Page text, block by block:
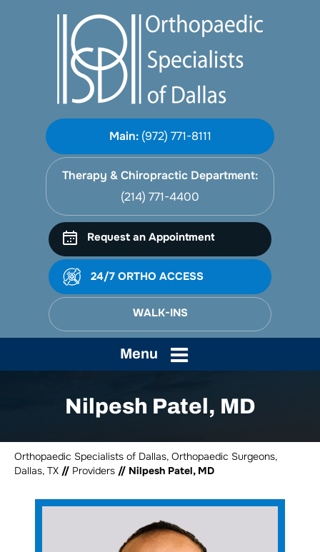
Main: (972) 771-8111
Therapy & Chiropractic Department:
(214) 771-4400
Request an Appointment
24/7 ORTHO ACCESS
WALK-INS
Menu
Nilpesh Patel, MD
Orthopaedic Specialists of Dallas, Orthopaedic Surgeons,
Dallas, TX // Providers // Nilpesh Patel, MD